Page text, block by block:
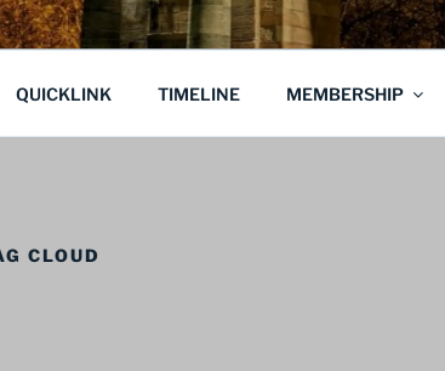
QUICKLINK TIMELINE MEMBERSHIP
CLOUD